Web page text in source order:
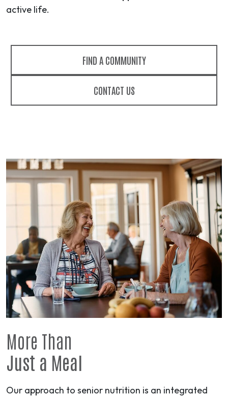
active life.
FIND A COMMUNITY
CONTACT US
More Than
Just a Meal
Our approach to senior nutrition is an integrated